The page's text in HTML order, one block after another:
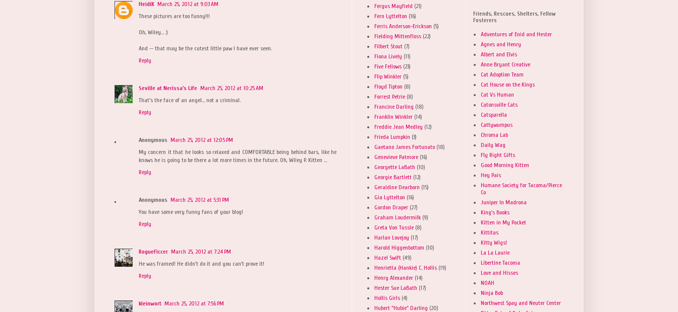
HeidiK March 25, 2012 at 9:03 AM
These pictures are too funny!!!
Oh, Wiley... :)
And -- that may be the cutest little paw I have ever seen.
Reply
Seville at Nerissa's Life March 25, 2012 at 10:25 AM
That's the face of an angel... not a criminal.
Reply
Anonymous March 25, 2012 at 12:05 PM
My concern it that he looks so relaxed and COMFORTABLE being behind bars, like he
knows he is going to be there a lot more times in the future. Oh, Wiley P. Kitten ...
Reply
Anonymous March 25, 2012 at 5:31 PM
You have some very funny fans of your blog!
Reply
RogueFiccer March 25, 2012 at 7:24 PM
He was framed! He didn't do it and you can't prove it!
Reply
kleinwort March 25, 2012 at 7:56 PM
Fergus Mayfield (21)
Fern Lyttelton (16)
Ferris Anderson-Erickson (5)
Fielding Mittenfloss (22)
Filbert Stout (7)
Fiona Lively (11)
Five Fellows (23)
Flip Winkler (5)
Floyd Tipton (8)
Forrest Petrie (8)
Francine Darling (18)
Franklin Winkler (14)
Freddie Jean Medley (12)
Frieda Lumpkin (3)
Gaetano James Fortunato (18)
Genevieve Patmore (16)
Georgette LaBath (10)
Georgie Bartlett (12)
Geraldine Dearborn (15)
Gia Lyttelton (16)
Gordon Draper (27)
Graham Loudermilk (9)
Greta Von Tussle (8)
Harlan Lovejoy (17)
Harold Higgenbottom (10)
Hazel Swift (49)
Henrietta (Hankie) C. Hollis (19)
Henry Alexander (14)
Hester Sue LaBath (17)
Hollis Girls (4)
Hubert "Hubie" Darling (20)
Friends, Rescues, Shelters, Fellow
Fosterers
Adventures of Enid and Hester
Agnes and Henry
Albert and Elvis
Anne Bryant Creative
Cat Adoption Team
Cat House on the Kings
Cat Vs Human
Catonsville Cats
Catsparella
Cattywumpus
Chroma Lab
Daily Wag
Fly Right Gifts
Good Morning Kitten
Hey Pais
Humane Society for Tacoma/Pierce
Co
Juniper In Madrona
King's Books
Kitten in My Pocket
Kittitas
Kitty Wigs!
La La Laurie
Libertine Tacoma
Love and Hisses
NOAH
Ninja Bob
Northwest Spay and Neuter Center